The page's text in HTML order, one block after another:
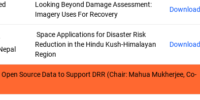
Looking Beyond Damage Assessment:
Imagery Uses For Recovery
Download
Space Applications for Disaster Risk
Reduction in the Hindu Kush-Himalayan
Region
Download
Source Data to Support DRR (Chair: Mahua Mukherjee, Co-